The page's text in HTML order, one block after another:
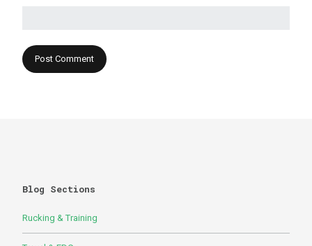
Blog Sections
Rucking & Training